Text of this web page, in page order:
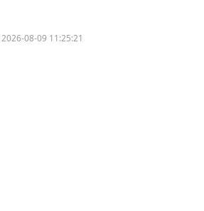
2026-08-09 11:25:21